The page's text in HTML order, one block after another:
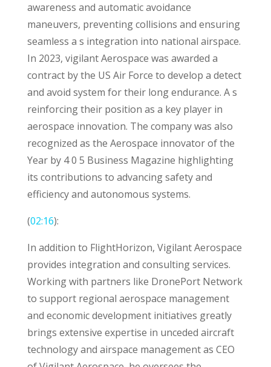
awareness and automatic avoidance
maneuvers, preventing collisions and ensuring
seamless a s integration into national airspace.
In 2023, vigilant Aerospace was awarded a
contract by the US Air Force to develop a detect
and avoid system for their long endurance. A s
reinforcing their position as a key player in
aerospace innovation. The company was also
recognized as the Aerospace innovator of the
Year by 4 0 5 Business Magazine highlighting
its contributions to advancing safety and
efficiency and autonomous systems.
(02:16):
In addition to FlightHorizon, Vigilant Aerospace
provides integration and consulting services.
Working with partners like DronePort Network
to support regional aerospace management
and economic development initiatives greatly
brings extensive expertise in unceded aircraft
technology and airspace management as CEO